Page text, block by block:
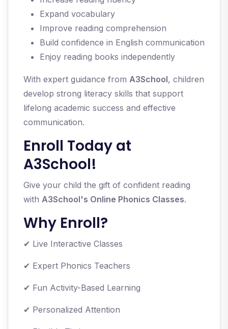
Expand vocabulary
Improve reading comprehension
Build confidence in English communication
Enjoy reading books independently
With expert guidance from A3School, children
develop strong literacy skills that support
lifelong academic success and effective
communication.
Enroll Today at
A3School!
Give your child the gift of confident reading
with A3School's Online Phonics Classes.
Why Enroll?
✔ Live Interactive Classes
✔ Expert Phonics Teachers
✔ Fun Activity-Based Learning
✔ Personalized Attention